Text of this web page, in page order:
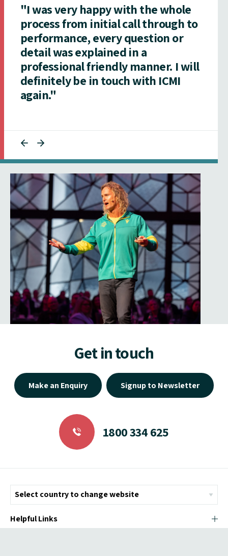
"I was very happy with the whole
process from initial call through to
performance, every question or
detail was explained in a
professional friendly manner. I will
definitely be in touch with ICMI
again."
Get in touch
Make an Enquiry Signup to Newsletter
1800 334 625
Helpful Links